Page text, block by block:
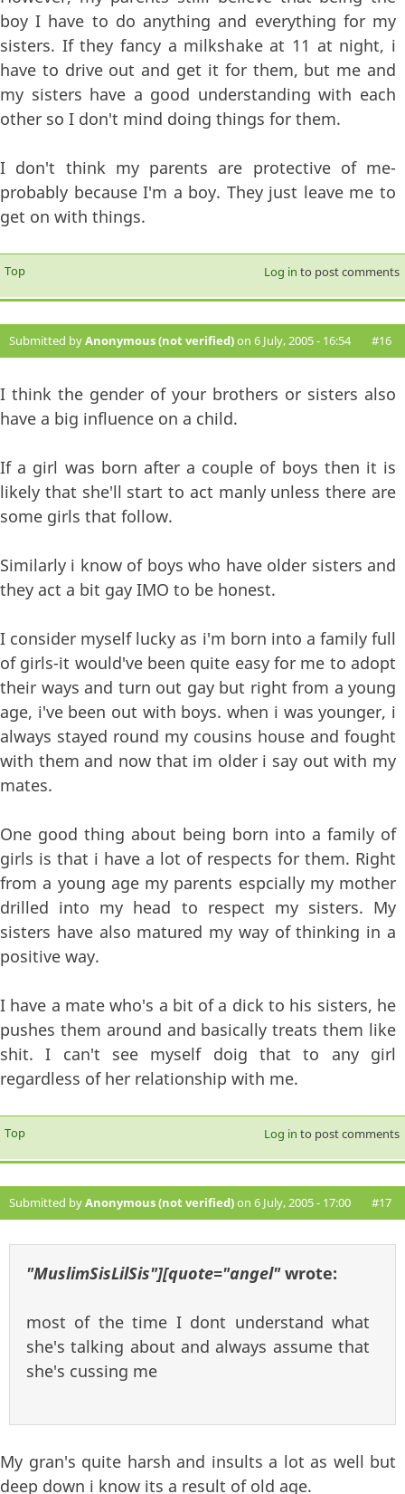
boy I have to do anything and everything for my
sisters. If they fancy a milkshake at 11 at night, i
have to drive out and get it for them, but me and
my sisters have a good understanding with each
other so I don't mind doing things for them.
I don't think my parents are protective of me-
probably because I'm a boy. They just leave me to
get on with things.
Top Log in to post comments
Submitted byAnonymous (not verified)on 6 July, 2005 - 16:54 #16
I think the gender of your brothers or sisters also
have a big influence on a child.
If a girl was born after a couple of boys then it is
likely that she'll start to act manly unless there are
some girls that follow.
Similarly i know of boys who have older sisters and
they act a bit gay IMO to be honest.
I consider myself lucky as i'm born into a family full
of girls-it would've been quite easy for me to adopt
their ways and turn out gay but right from a young
age, i've been out with boys. when i was younger, i
always stayed round my cousins house and fought
with them and now that im older i say out with my
mates.
One good thing about being born into a family of
girls is that i have a lot of respects for them. Right
from a young age my parents espcially my mother
drilled into my head to respect my sisters. My
sisters have also matured my way of thinking in a
positive way.
I have a mate who's a bit of a dick to his sisters, he
pushes them around and basically treats them like
shit. I can't see myself doig that to any girl
regardless of her relationship with me.
Top Log in to post comments
Submitted byAnonymous (not verified)on 6 July, 2005 - 17:00 #17
"MuslimSisLilSis"][quote="angel"wrote:
most of the time I dont understand what
she's talking about and always assume that
she's cussing me
My gran's quite harsh and insults a lot as well but
deep down i know its a result of old age.